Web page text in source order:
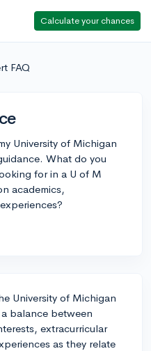
Calculate your chances
FAQ
University of Michigan
What do you
for in a U of M
academics,
University of Michigan
balance between
extracurricular
as they relate